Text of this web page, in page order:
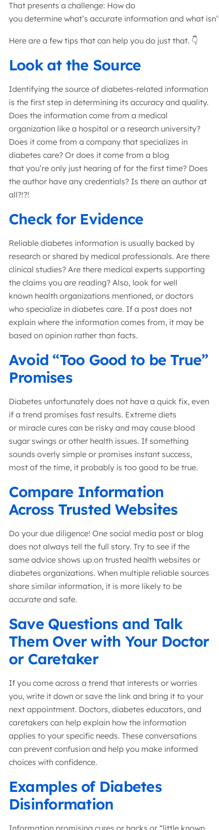
That presents a challenge: How do
you determine what’s accurate information and what
Here are a few tips that can help you do just that. 👇
Look at the Source
Identifying the source of diabetes-related information
is the first step in determining its accuracy and quality.
Does the information come from a medical
organization like a hospital or a research university?
Does it come from a company that specializes in
diabetes care? Or does it come from a blog
that you’re only just hearing of for the first time? Does
the author have any credentials? Is there an author at
all?!?!
Check for Evidence
Reliable diabetes information is usually backed by
research or shared by medical professionals. Are there
clinical studies? Are there medical experts supporting
the claims you are reading? Also, look for well
known health organizations mentioned, or doctors
who specialize in diabetes care. If a post does not
explain where the information comes from, it may be
based on opinion rather than facts.
Avoid “Too Good to be True”
Promises
Diabetes unfortunately does not have a quick fix, even
if a trend promises fast results. Extreme diets
or miracle cures can be risky and may cause blood
sugar swings or other health issues. If something
sounds overly simple or promises instant success,
most of the time, it probably is too good to be true.
Compare Information
Across Trusted Websites
Do your due diligence! One social media post or blog
does not always tell the full story. Try to see if the
same advice shows up on trusted health websites or
diabetes organizations. When multiple reliable sources
share similar information, it is more likely to be
accurate and safe.
Save Questions and Talk
Them Over with Your Doctor
or Caretaker
If you come across a trend that interests or worries
you, write it down or save the link and bring it to your
next appointment. Doctors, diabetes educators, and
caretakers can help explain how the information
applies to your specific needs. These conversations
can prevent confusion and help you make informed
choices with confidence.
Examples of Diabetes
Disinformation
Information promising cures or hacks or “little known